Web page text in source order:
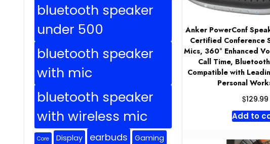
Anker PowerConf
Certified Conference
Mics, 360° Enhanced
Call Time,
Compatible with
Personal
$129.99
Add to
bluetooth speaker
under 500
bluetooth speaker
with mic
bluetooth speaker
with wireless mic
Core Display earbuds Gaming